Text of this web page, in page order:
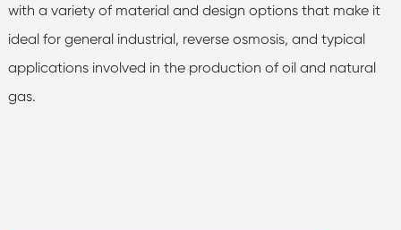
with a variety of material and design options that make it
ideal for general industrial, reverse osmosis, and typical
applications involved in the production of oil and natural
gas.